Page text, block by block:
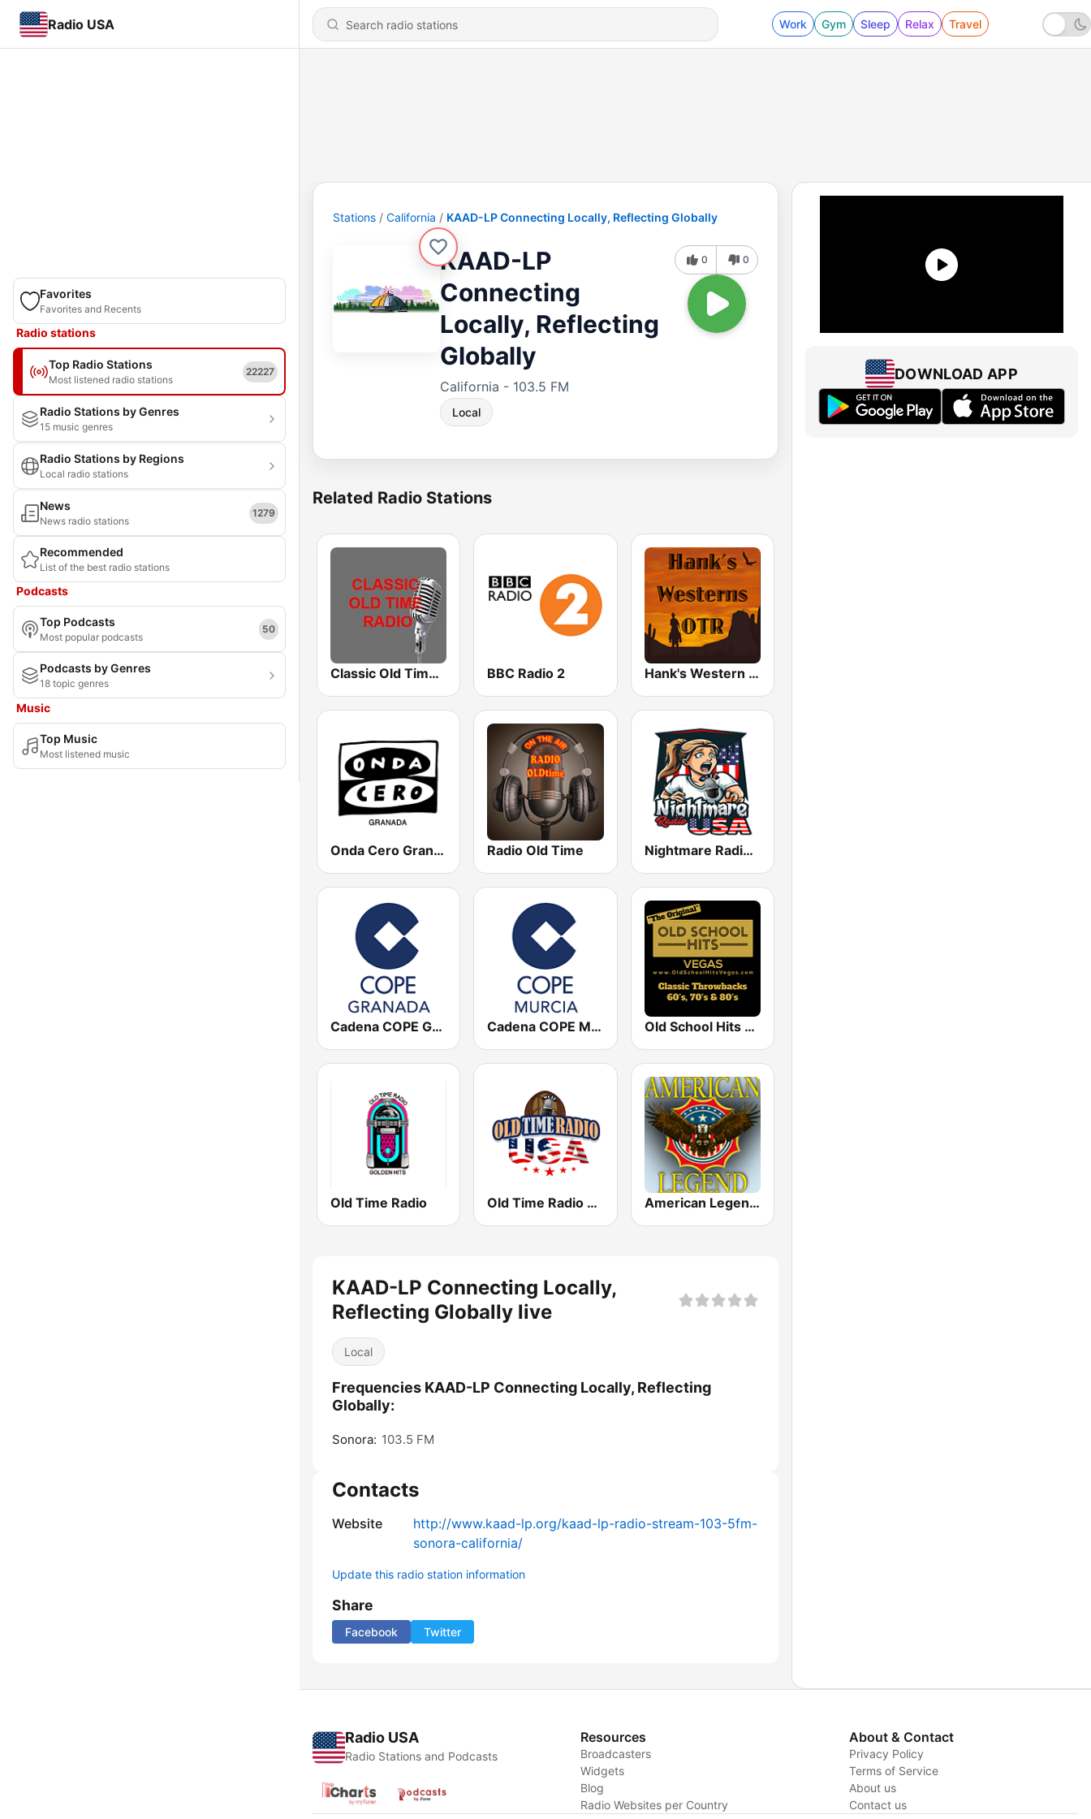
Radio USA Work Gym Sleep Relax Travel
Favorites
Favorites and Recents
Radio stations
Top Radio Stations
Most listened radio stations
22227
Radio Stations by Genres
15 music genres
Radio Stations by Regions
Local radio stations
News
News radio stations
1279
Recommended
List of the best radio stations
Podcasts
Top Podcasts
Most popular podcasts
50
Podcasts by Genres
18 topic genres
Music
Top Music
Most listened music
Stations California KAAD-LP Connecting Locally, Reflecting Globally
KAAD-LP
Connecting
Locally, Reflecting
Globally
California - 103.5 FM
Local
0 0
Related Radio Stations
Classic Old Time Radio BBC Radio 2 Hank's Western OTR
Onda Cero Granada Radio Old Time Nightmare Radio USA
Cadena COPE Granada Cadena COPE Murcia Old School Hits Vegas
Old Time Radio Old Time Radio USA American Legend - Old Time Radio
KAAD-LP Connecting Locally,
Reflecting Globally live
Local
Frequencies KAAD-LP Connecting Locally, Reflecting
Globally:
Sonora: 103.5 FM
Contacts
Website
http://www.kaad-lp.org/kaad-lp-radio-stream-103-5fm-
sonora-california/
Update this radio station information
Share
Facebook Twitter
DOWNLOAD APP
Radio USA
Radio Stations and Podcasts
Resources
Broadcasters
Widgets
Blog
Radio Websites per Country
About & Contact
Privacy Policy
Terms of Service
About us
Contact us